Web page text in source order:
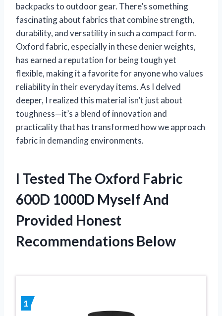
backpacks to outdoor gear. There’s something
fascinating about fabrics that combine strength,
durability, and versatility in such a compact form.
Oxford fabric, especially in these denier weights,
has earned a reputation for being tough yet
flexible, making it a favorite for anyone who values
reliability in their everyday items. As I delved
deeper, I realized this material isn’t just about
toughness—it’s a blend of innovation and
practicality that has transformed how we approach
fabric in demanding environments.
I Tested The Oxford Fabric
600D 1000D Myself And
Provided Honest
Recommendations Below
1